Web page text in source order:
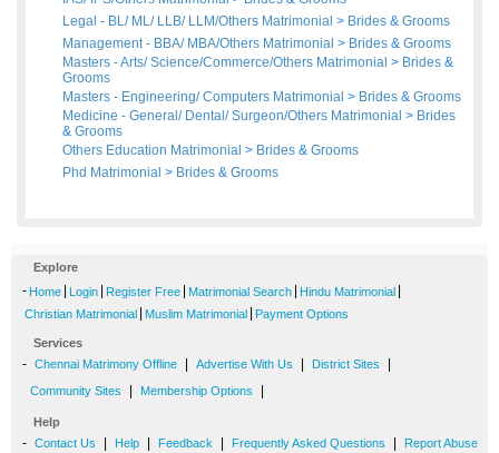
Legal - BL/ ML/ LLB/ LLM/Others Matrimonial > Brides & Grooms
Management - BBA/ MBA/Others Matrimonial > Brides & Grooms
Masters - Arts/ Science/Commerce/Others Matrimonial > Brides &
Grooms
Masters - Engineering/ Computers Matrimonial > Brides & Grooms
Medicine - General/ Dental/ Surgeon/Others Matrimonial > Brides
& Grooms
Others Education Matrimonial > Brides & Grooms
Phd Matrimonial > Brides & Grooms
Explore
- Home Login Register Free Matrimonial Search Hindu Matrimonial
Christian Matrimonial Muslim Matrimonial Payment Options
Services
- Chennai Matrimony Offline Advertise With Us District Sites
Community Sites Membership Options
Help
- Contact Us Help Feedback Frequently Asked Questions Report Abuse